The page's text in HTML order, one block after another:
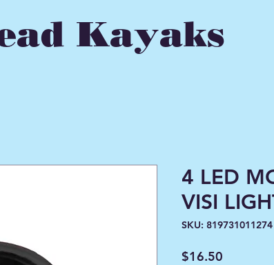
Kayaks
4 LED
VISI
SKU: 819731011274
$16.50